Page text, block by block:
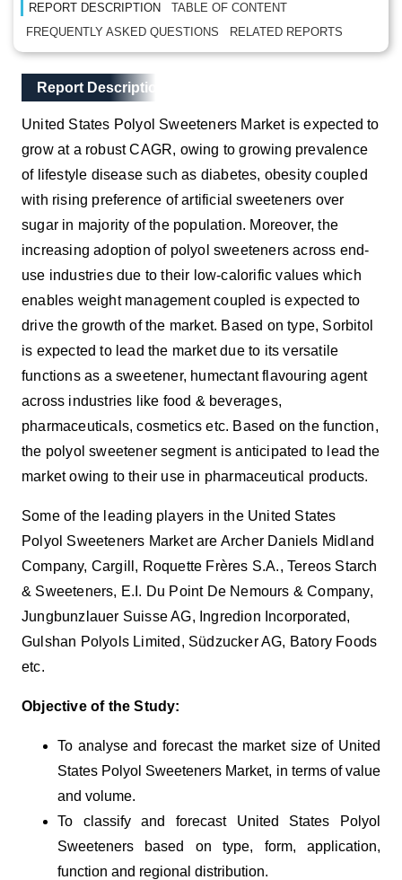
REPORT DESCRIPTION
TABLE OF CONTENT
FREQUENTLY ASKED QUESTIONS
RELATED REPORTS
Main Layout
Report Description
Report Description
United States Polyol Sweeteners Market is expected to
grow at a robust CAGR, owing to growing prevalence
of lifestyle disease such as diabetes, obesity coupled
with rising preference of artificial sweeteners over
sugar in majority of the population. Moreover, the
increasing adoption of polyol sweeteners across end-
use industries due to their low-calorific values which
enables weight management coupled is expected to
drive the growth of the market. Based on type, Sorbitol
is expected to lead the market due to its versatile
functions as a sweetener, humectant flavouring agent
across industries like food & beverages,
pharmaceuticals, cosmetics etc. Based on the function,
the polyol sweetener segment is anticipated to lead the
market owing to their use in pharmaceutical products.
Some of the leading players in the United States
Polyol Sweeteners Market are Archer Daniels Midland
Company, Cargill, Roquette Frères S.A., Tereos Starch
& Sweeteners, E.I. Du Point De Nemours & Company,
Jungbunzlauer Suisse AG, Ingredion Incorporated,
Gulshan Polyols Limited, Südzucker AG, Batory Foods
etc.
Objective of the Study:
To analyse and forecast the market size of United
States Polyol Sweeteners Market, in terms of value
and volume.
To classify and forecast United States Polyol
Sweeteners based on type, form, application,
function and regional distribution.